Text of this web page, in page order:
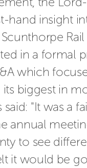
hand insight
in a formal
which
biggest in
"It was a
annual
to see
it would be